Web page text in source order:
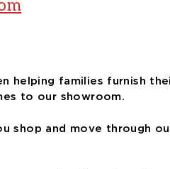
helping families furnish
to our showroom.
shop and move through